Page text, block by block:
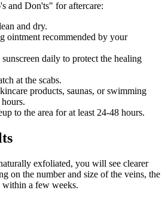
and Don'ts" for aftercare:
and dry.
ointment recommended by your
daily to protect the healing
at the scabs.
products, saunas, or swimming
to the area for at least 24-48 hours.
exfoliated, you will see clearer
on the number and size of the veins, the
a few weeks.